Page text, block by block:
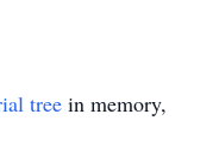
tree in memory,